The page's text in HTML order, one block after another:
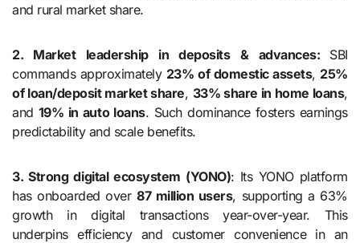
and rural market share.
2. Market leadership in deposits & advances: SBI
commands approximately 23% of domestic assets, 25%
of loan/deposit market share, 33% share in home loans,
and 19% in auto loans. Such dominance fosters earnings
predictability and scale benefits.
3. Strong digital ecosystem (YONO): Its YONO platform
has onboarded over87 million users, supporting a 63%
growth in digital transactions year-over-year. This
underpins efficiency and customer convenience in an